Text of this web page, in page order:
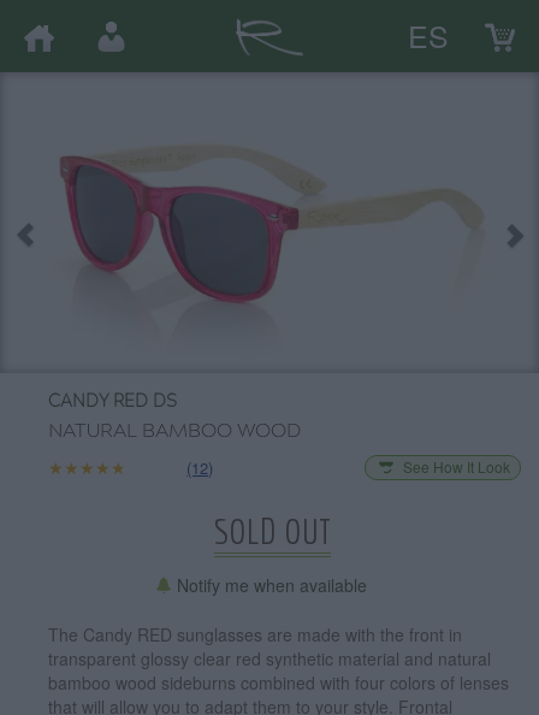
ES
CANDY RED DS
NATURAL BAMBOO WOOD
★★★★★
★★★★★ (12) See How It Look
SOLD OUT
Notify me when available
The Candy RED sunglasses are made with the front in
transparent glossy clear red synthetic material and natural
bamboo wood sideburns combined with four colors of lenses
that will allow you to adapt them to your style. Frontal